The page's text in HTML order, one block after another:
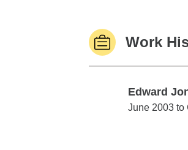
Work
Edward
Edward
June 2003 to